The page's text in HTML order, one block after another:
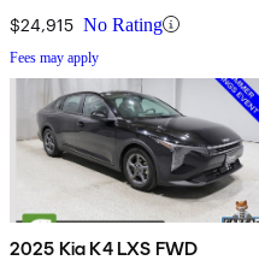
$24,915 No Rating
Fees may apply
2025 Kia K4 LXS FWD